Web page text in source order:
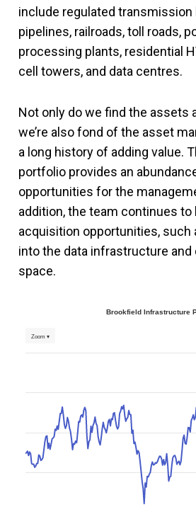
include regulated transmission
pipelines, railroads, toll roads,
processing plants, residential
cell towers, and data centres.
Not only do we find the assets
we’re also fond of the asset
a long history of adding value.
portfolio provides an
opportunities for the
addition, the team continues to
acquisition opportunities, such
into the data infrastructure
space.
Brookfield Infrastructure
Zoom ▾